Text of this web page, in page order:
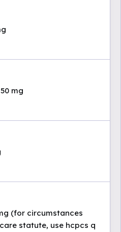
mg
(for circumstances
statute, use hcpcs q